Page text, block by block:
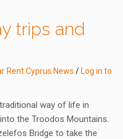
trips and
Rent Cyprus News / Log in to
way of life in
the Troodos Mountains.
Bridge to take the